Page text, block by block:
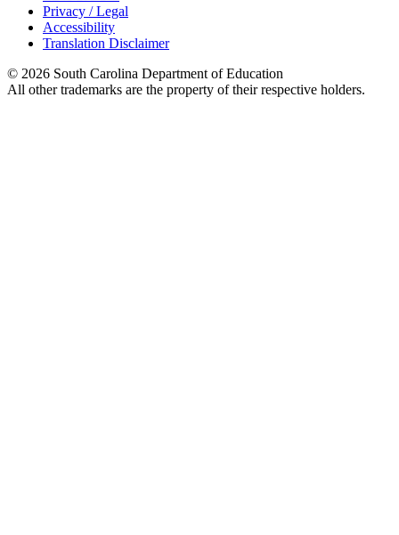
Privacy / Legal
Accessibility
Translation Disclaimer
© 2026 South Carolina Department of Education
All other trademarks are the property of their respective holders.